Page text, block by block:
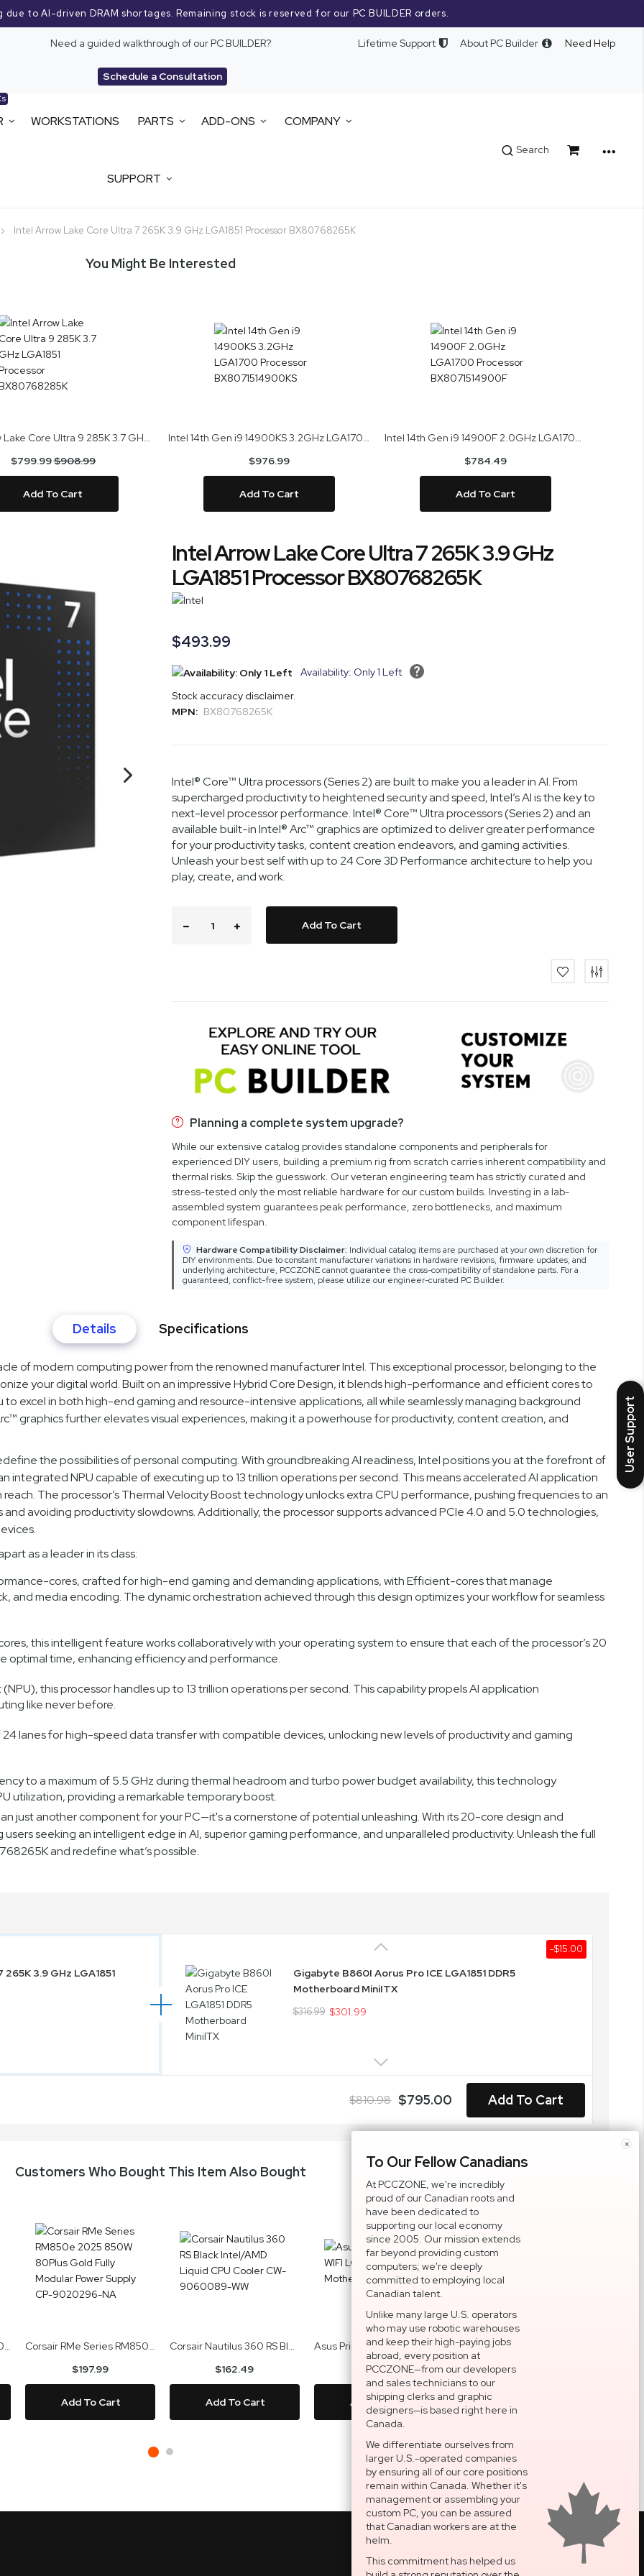
×
To Our Fellow Canadians
At PCCZONE, we're incredibly
proud of our Canadian roots and
have been dedicated to
supporting our local economy
since 2005. Our mission extends
far beyond providing custom
computers; we're deeply
committed to employing local
Canadian talent.
Unlike many large U.S. operators
who may use robotic warehouses
and keep their high-paying jobs
abroad, every position at
PCCZONE—from our developers
and sales technicians to our
shipping clerks and graphic
designers—is based right here in
Canada.
We differentiate ourselves from
larger U.S.-operated companies
by ensuring all of our core positions
remain within Canada. Whether it's
management or assembling your
custom PC, you can be assured
that Canadian workers are at the
helm.
This commitment has helped us
due to AI-driven DRAM shortages. Remaining stock is reserved for our PC BUILDER orders.
Need a guided walkthrough of our PC BUILDER?
Schedule a Consultation
Lifetime Support About PC Builder Need Help
WORKSTATIONS PARTS ADD-ONS COMPANY
SUPPORT
Search Cart
Intel Arrow Lake Core Ultra 7 265K 3.9 GHz LGA1851 Processor BX80768265K
You Might Be Interested
Intel Arrow Lake Core Ultra 9 285K 3.7 GHz LGA1851 Processor BX80768285K
$799.99$908.99
Add To Cart
Intel 14th Gen i9 14900KS 3.2GHz LGA1700 Processor BX8071514900KS
$976.99
Add To Cart
Intel 14th Gen i9 14900F 2.0GHz LGA1700 Processor BX8071514900F
$784.49
Add To Cart
Intel Arrow Lake Core Ultra 7 265K 3.9 GHz
LGA1851 Processor BX80768265K
$493.99
Availability: Only 1 Left
Stock accuracy disclaimer.
MPN: BX80768265K
Intel® Core™ Ultra processors (Series 2) are built to make you a leader in AI. From
supercharged productivity to heightened security and speed, Intel’s AI is the key to
next-level processor performance. Intel® Core™ Ultra processors (Series 2) and an
available built-in Intel® Arc™ graphics are optimized to deliver greater performance
for your productivity tasks, content creation endeavors, and gaming activities.
Unleash your best self with up to 24 Core 3D Performance architecture to help you
play, create, and work.
Add To Cart
Planning a complete system upgrade?
While our extensive catalog provides standalone components and peripherals for
experienced DIY users, building a premium rig from scratch carries inherent compatibility and
thermal risks. Skip the guesswork. Our veteran engineering team has strictly curated and
stress-tested only the most reliable hardware for our custom builds. Investing in a lab-
assembled system guarantees peak performance, zero bottlenecks, and maximum
component lifespan.
Hardware Compatibility Disclaimer: Individual catalog items are purchased at your own discretion for
DIY environments. Due to constant manufacturer variations in hardware revisions, firmware updates, and
underlying architecture, PCCZONE cannot guarantee the cross-compatibility of standalone parts. For a
guaranteed, conflict-free system, please utilize our engineer-curated PC Builder.
Details
of modern computing power from the renowned manufacturer Intel. This exceptional processor, belonging to the
your digital world. Built on an impressive Hybrid Core Design, it blends high-performance and efficient cores to
excel in both high-end gaming and resource-intensive applications, all while seamlessly managing background
graphics further elevates visual experiences, making it a powerhouse for productivity, content creation, and
the possibilities of personal computing. With groundbreaking AI readiness, Intel positions you at the forefront of
integrated NPU capable of executing up to 13 trillion operations per second. This means accelerated AI application
The processor’s Thermal Velocity Boost technology unlocks extra CPU performance, pushing frequencies to an
avoiding productivity slowdowns. Additionally, the processor supports advanced PCIe 4.0 and 5.0 technologies,
as a leader in its class:
cores, crafted for high-end gaming and demanding applications, with Efficient-cores that manage
and media encoding. The dynamic orchestration achieved through this design optimizes your workflow for seamless
this intelligent feature works collaboratively with your operating system to ensure that each of the processor’s 20
time, enhancing efficiency and performance.
this processor handles up to 13 trillion operations per second. This capability propels AI application
like never before.
lanes for high-speed data transfer with compatible devices, unlocking new levels of productivity and gaming
to a maximum of 5.5 GHz during thermal headroom and turbo power budget availability, this technology
utilization, providing a remarkable temporary boost.
just another component for your PC—it's a cornerstone of potential unleashing. With its 20-core design and
seeking an intelligent edge in AI, superior gaming performance, and unparalleled productivity. Unleash the full
and redefine what’s possible.
Specifications
3.9 GHz LGA1851
Gigabyte B860I Aorus Pro ICE LGA1851 DDR5
Motherboard MiniITX
$316.99 $301.99
-$15.00
$810.98 $795.00 Add To Cart
Customers Who Bought This Item Also Bought
$197.99
Add To Cart
$162.49
Add To Cart
Asus Prime Z890-P WIFI LGA1851 DDR5 Motherboard ATX
$304.49
Add To Cart
$1,495.99
User Support